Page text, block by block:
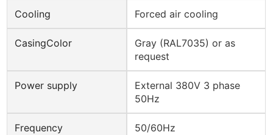
Cooling Forced air cooling
CasingColor
Gray (RAL7035) or as
request
Power supply
External 380V 3 phase
50Hz
Frequency 50/60Hz